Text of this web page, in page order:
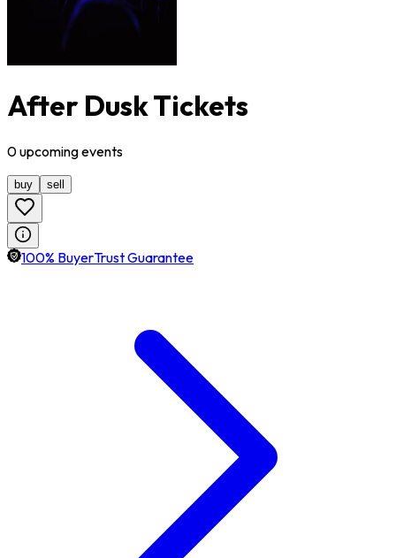
After Dusk Tickets
0upcomingevents
buy sell
100% BuyerTrust Guarantee